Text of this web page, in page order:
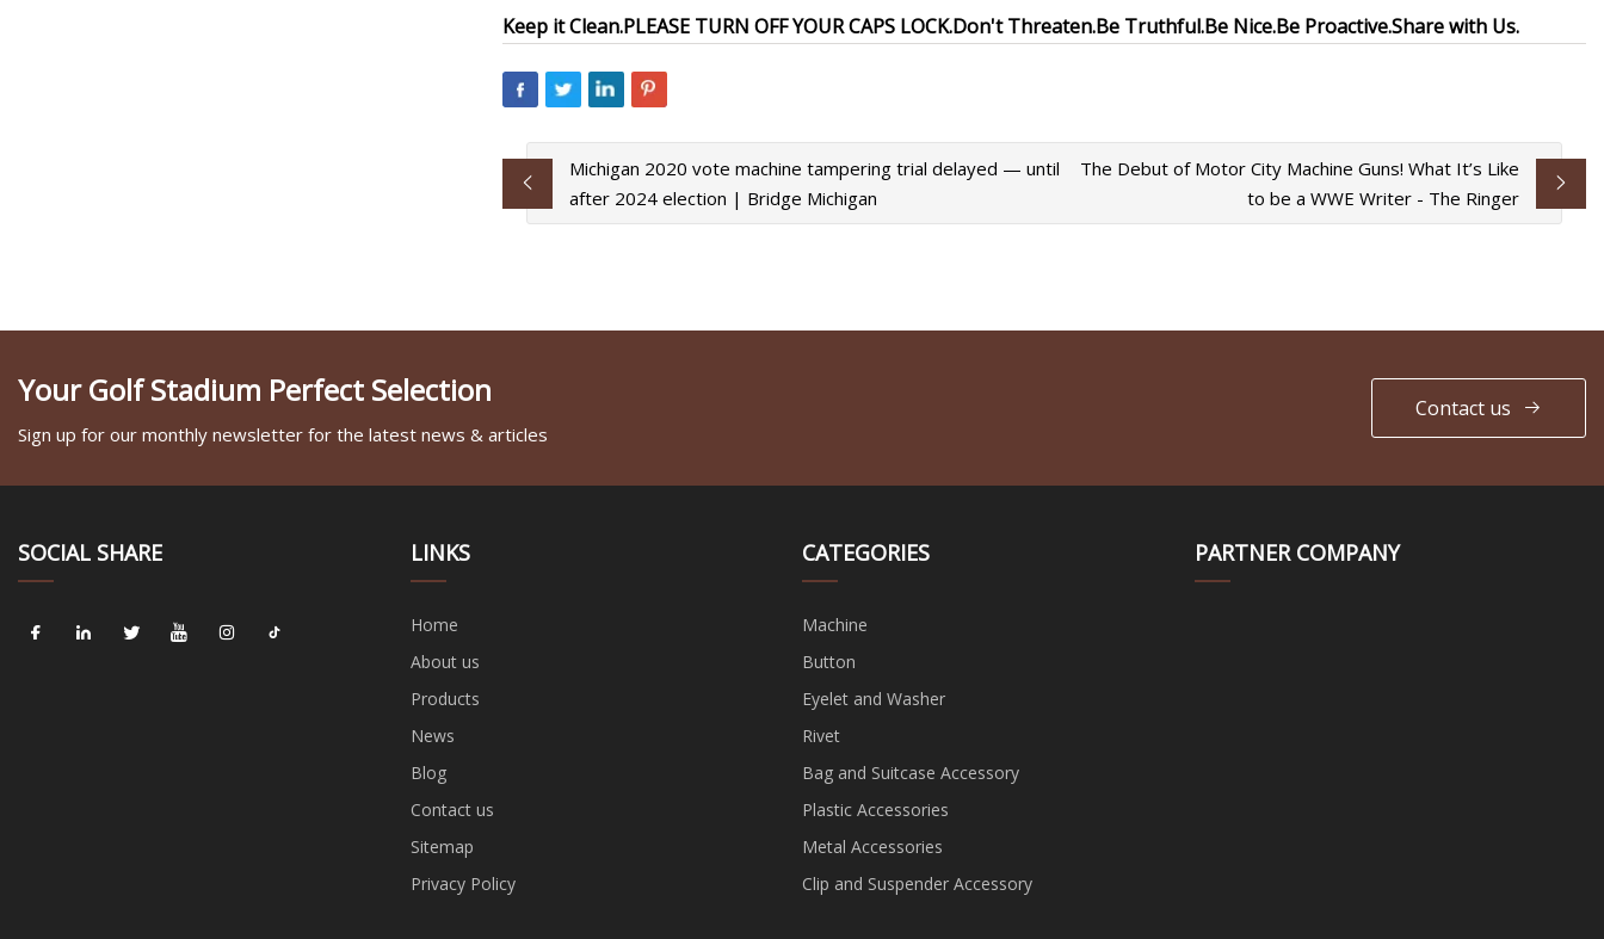
Keep it Clean.PLEASE TURN OFF YOUR CAPS LOCK.Don't Threaten.Be Truthful.Be Nice.Be Proactive.Share with Us.
Michigan 2020 vote machine tampering trial delayed — until
after 2024 election | Bridge Michigan
The Debut of Motor City Machine Guns! What It’s Like
to be a WWE Writer - The Ringer
Your Golf Stadium Perfect Selection
Sign up for our monthly newsletter for the latest news & articles
Contact us
SOCIAL SHARE LINKS
Home
About us
Products
News
Blog
Contact us
Sitemap
Privacy Policy
CATEGORIES
Machine
Button
Eyelet and Washer
Rivet
Bag and Suitcase Accessory
Plastic Accessories
Metal Accessories
Clip and Suspender Accessory
PARTNER COMPANY